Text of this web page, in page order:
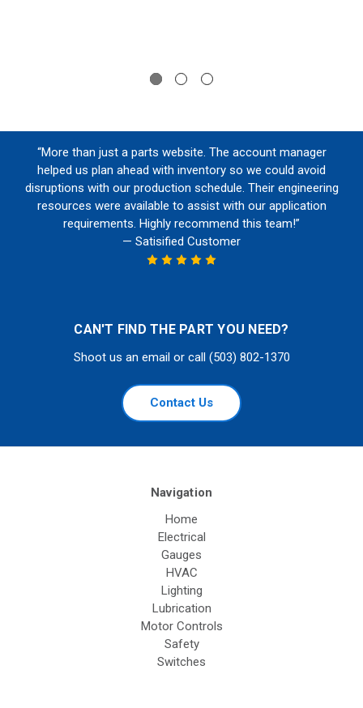
“More than just a parts website. The account manager
helped us plan ahead with inventory so we could avoid
disruptions with our production schedule. Their engineering
resources were available to assist with our application
requirements. Highly recommend this team!”
— Satisified Customer
CAN'T FIND THE PART YOU NEED?
Shoot us an email or call (503) 802-1370
Contact Us
Navigation
Home
Electrical
Gauges
HVAC
Lighting
Lubrication
Motor Controls
Safety
Switches